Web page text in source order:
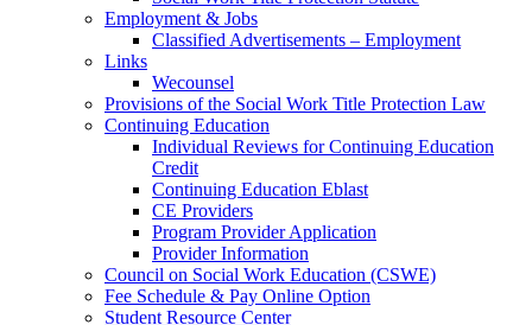
Employment & Jobs
Classified Advertisements – Employment
Links
Wecounsel
Provisions of the Social Work Title Protection Law
Continuing Education
Individual Reviews for Continuing Education
Credit
Continuing Education Eblast
CE Providers
Program Provider Application
Provider Information
Council on Social Work Education (CSWE)
Fee Schedule & Pay Online Option
Student Resource Center